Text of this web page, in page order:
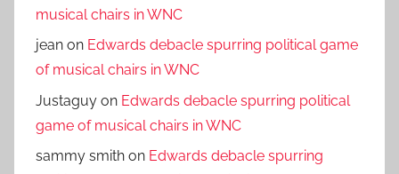
musical chairs in WNC
jean on Edwards debacle spurring political game
of musical chairs in WNC
Justaguy on Edwards debacle spurring political
game of musical chairs in WNC
sammy smith on Edwards debacle spurring